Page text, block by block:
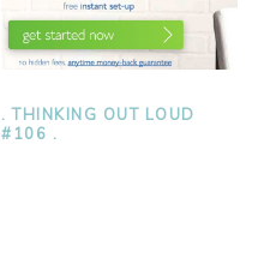
. THINKING OUT LOUD
#106 .